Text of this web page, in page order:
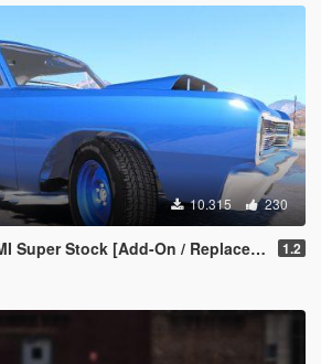
10.315 230
Stock [Add-On / Replace | Animated] 1.2